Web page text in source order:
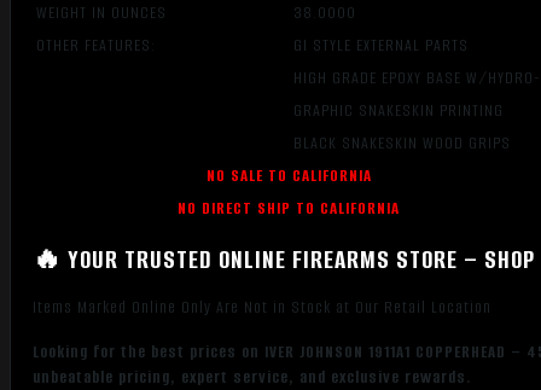
WEIGHT IN OUNCES
38.0000
OTHER FEATURES:
GI STYLE EXTERNAL PARTS
HIGH GRADE EPOXY BASE W/HYDRO-
GRAPHIC SNAKESKIN PRINTING
BLACK SNAKESKIN WOOD GRIPS
NO SALE TO CALIFORNIA
NO DIRECT SHIP TO CALIFORNIA
🔥 YOUR TRUSTED ONLINE FIREARMS STORE –
Items Marked Online Only Are Not in Stock at Our Retail Location
Looking for the best prices on IVER JOHNSON 1911A1
unbeatable pricing, expert service, and exclusive rewards.